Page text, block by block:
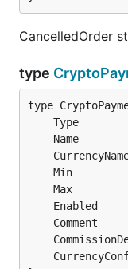
CancelledOrder
type